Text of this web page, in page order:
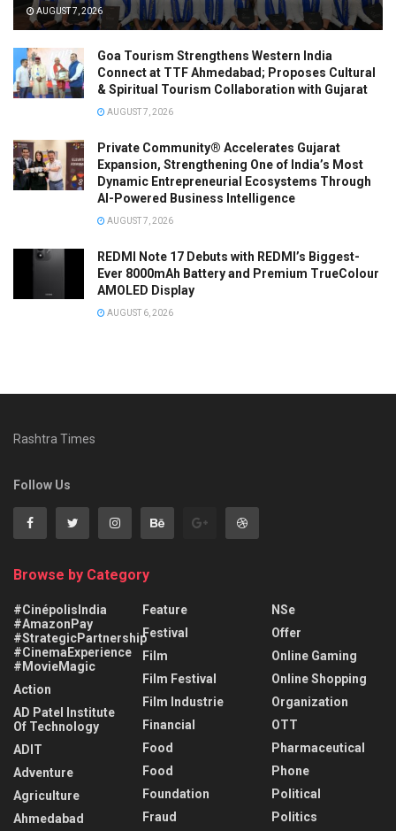
AUGUST 7, 2026
Goa Tourism Strengthens Western India
Connect at TTF Ahmedabad; Proposes Cultural
& Spiritual Tourism Collaboration with Gujarat
AUGUST 7, 2026
Private Community® Accelerates Gujarat
Expansion, Strengthening One of India’s Most
Dynamic Entrepreneurial Ecosystems Through
AI-Powered Business Intelligence
AUGUST 7, 2026
REDMI Note 17 Debuts with REDMI’s Biggest-
Ever 8000mAh Battery and Premium TrueColour
AMOLED Display
AUGUST 6, 2026
Rashtra Times
Follow Us
Browse by Category
#CinépolisIndia
#AmazonPay
#StrategicPartnership
#CinemaExperience
#MovieMagic
Action
AD Patel Institute
Of Technology
ADIT
Adventure
Agriculture
Ahmedabad
Feature
Festival
Film
Film Festival
Film Industrie
Financial
Food
Food
Foundation
Fraud
NSe
Offer
Online Gaming
Online Shopping
Organization
OTT
Pharmaceutical
Phone
Political
Politics